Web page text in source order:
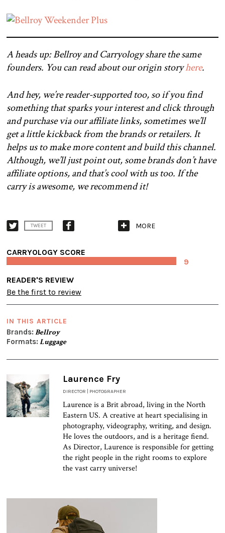
A heads up: Bellroy and Carryology share the same
founders. You can read about our origin storyhere.
And hey, we’re reader-supported too, so if you find
something that sparks your interest and click through
and purchase via our affiliate links, sometimes we’ll
get a little kickback from the brands or retailers. It
helps us to make more content and build this channel.
Although, we’ll just point out, some brands don’t have
affiliate options, and that’s cool with us too. If the
carry is awesome, we recommend it!
TWEET MORE
CARRYOLOGY SCORE
9
READER'S REVIEW
Be the first to review
IN THIS ARTICLE
Brands: Bellroy
Formats: Luggage
Laurence Fry
DIRECTOR | PHOTOGRAPHER
Laurence is a Brit abroad, living in the North
Eastern US. A creative at heart specialising in
photography, videography, writing, and design.
He loves the outdoors, and is a heritage fiend.
As Director, Laurence is responsible for getting
the right people in the right rooms to explore
the vast carry universe!